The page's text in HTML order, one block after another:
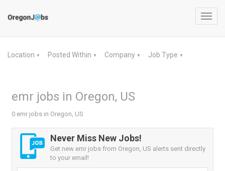
Location ▼ Posted Within ▼ Company ▼ Job Type ▼
emr jobs in Oregon, US
0 emr jobs in Oregon, US
Never Miss New Jobs!
Get new emr jobs from Oregon, US alerts sent directly
to your email!